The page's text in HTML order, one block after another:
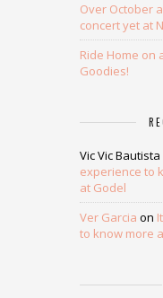
Over October
concert yet at
Ride Home on
Goodies!
Vic Vic Bautista
experience to
at Godel
Ver Garcia on
to know more